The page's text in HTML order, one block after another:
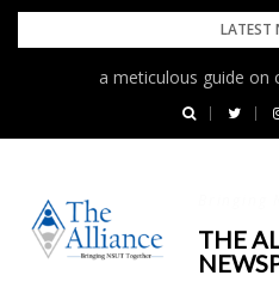
Skip
LATEST
a meticulous guide on
The
THE